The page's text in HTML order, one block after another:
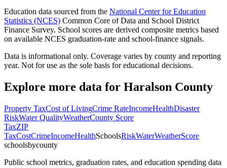
Education data sourced from the National Center for Education
Statistics (NCES) Common Core of Data and School District
Finance Survey. School scores are derived composite metrics based
on available NCES graduation-rate and school-finance signals.
Data is informational only. Coverage varies by county and reporting
year. Not for use as the sole basis for educational decisions.
Explore more data for Haralson County
Property TaxCost of LivingCrime RateIncomeHealthDisaster
RiskWater QualityWeatherCounty Score
TaxZIP
TaxCostCrimeIncomeHealthSchoolsRiskWaterWeatherScore
schoolsbycounty
Public school metrics, graduation rates, and education spending data